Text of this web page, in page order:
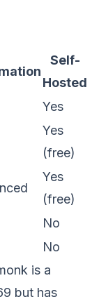
Self-
Hosted
Yes
Yes
(free)
Yes
(free)
No
No
is a
but has